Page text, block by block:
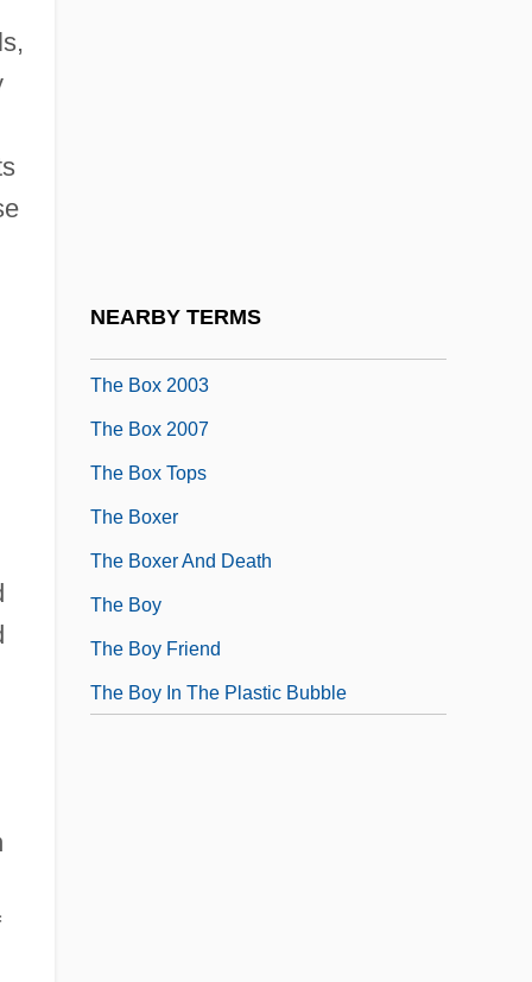
NEARBY TERMS
The Box 2003
The Box 2007
The Box Tops
The Boxer
The Boxer And Death
The Boy
The Boy Friend
The Boy In The Plastic Bubble